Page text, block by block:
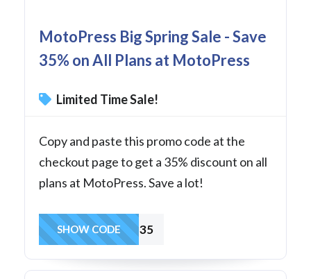
MotoPress Big Spring Sale - Save
35% on All Plans at MotoPress
Limited Time Sale!
Copy and paste this promo code at the
checkout page to get a 35% discount on all
plans at MotoPress. Save a lot!
SPRING35
SHOW CODE